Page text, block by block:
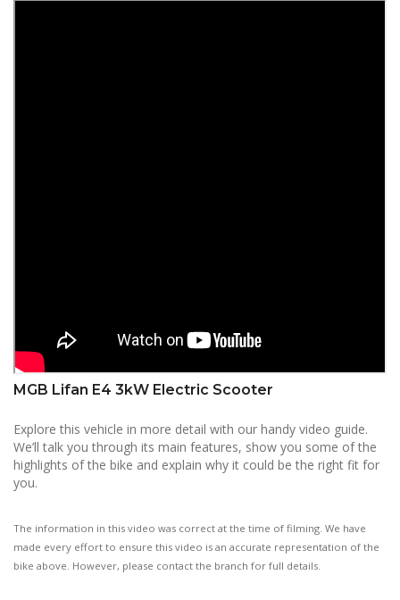
MGB Lifan E4 3kW Electric Scooter
Explore this vehicle in more detail with our handy video guide.
We’ll talk you through its main features, show you some of the
highlights of the bike and explain why it could be the right fit for
you.
The information in this video was correct at the time of filming. We have
made every effort to ensure this video is an accurate representation of the
bike above. However, please contact the branch for full details.